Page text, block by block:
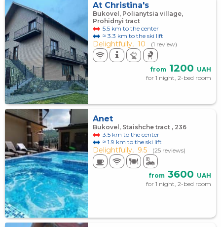
At Christina's
Bukovel, Polianytsia village,
Prohidnyi tract
5.5 km to the center
≈ 3.3 km to the ski lift
Delightfully, 10 (1 review)
from 1200 UAH
for 1 night, 2-bed room
Anet
Bukovel, Staishche tract , 236
3.5 km to the center
≈ 1.9 km to the ski lift
Delightfully, 9.5 (25 reviews)
from 3600 UAH
for 1 night, 2-bed room